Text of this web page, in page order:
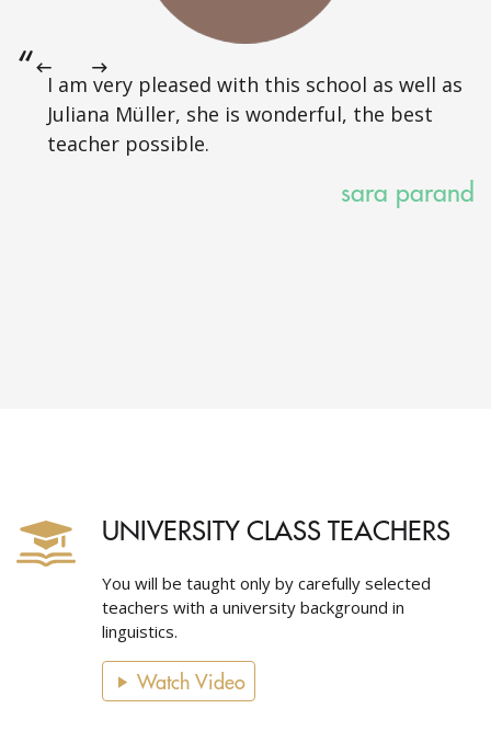
I am very pleased with this school as well as
Juliana Müller, she is wonderful, the best
teacher possible.
sara parand
UNIVERSITY CLASS TEACHERS
You will be taught only by carefully selected
teachers with a university background in
linguistics.
Watch Video